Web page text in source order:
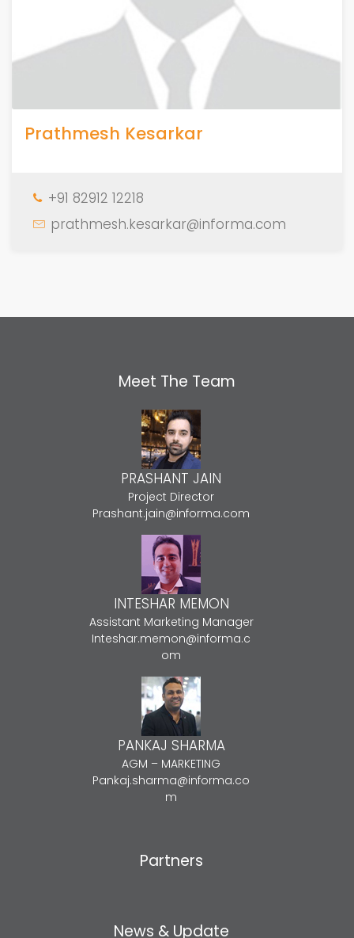
Prathmesh Kesarkar
+91 82912 12218
prathmesh.kesarkar@informa.com
Meet The Team
PRASHANT JAIN
Project Director
Prashant.jain@informa.com
INTESHAR MEMON
Assistant Marketing Manager
Inteshar.memon@informa.c
om
PANKAJ SHARMA
AGM – MARKETING
Pankaj.sharma@informa.co
m
Partners
News & Update